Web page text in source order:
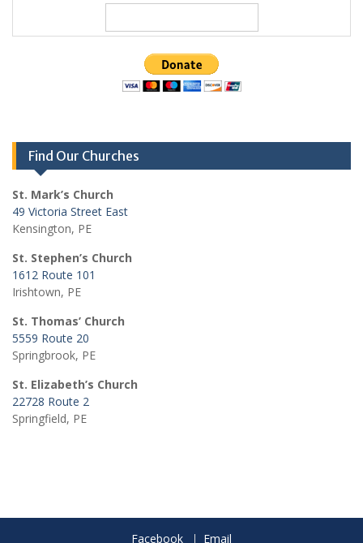
Find Our Churches
St. Mark’s Church
49 Victoria Street East
Kensington, PE
St. Stephen’s Church
1612 Route 101
Irishtown, PE
St. Thomas’ Church
5559 Route 20
Springbrook, PE
St. Elizabeth’s Church
22728 Route 2
Springfield, PE
Facebook Email